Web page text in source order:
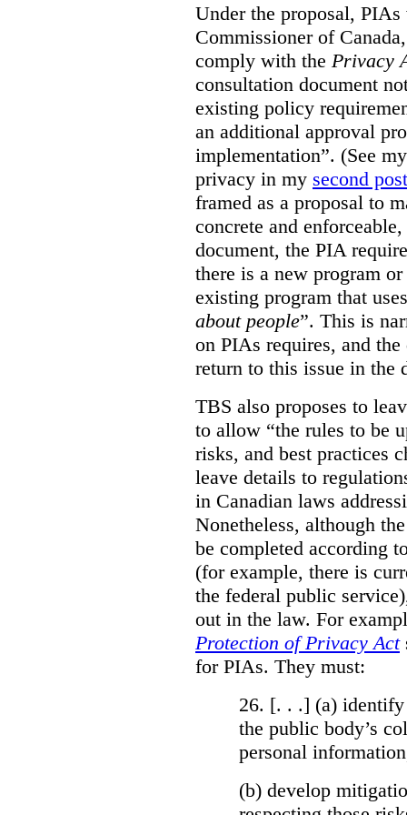
Under the proposal,
Commissioner of
comply with the Privacy
consultation document
existing policy
an additional approval
implementation”. (See
privacy in my second post
framed as a proposal to
concrete and
document, the PIA
there is a new program
existing program that
about people”. This is
on PIAs requires, and
return to this issue in the
TBS also proposes to
to allow “the rules to be
risks, and best practices
leave details to
in Canadian laws
Nonetheless, although
be completed according
(for example, there is
the federal public
out in the law. For
Protection of Privacy Act
for PIAs. They must:
26. [. . .] (a) identify
the public body’s
personal
(b) develop